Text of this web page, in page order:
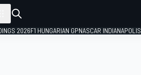
2026F1 HUNGARIAN GPNASCAR INDIANAPOLIS